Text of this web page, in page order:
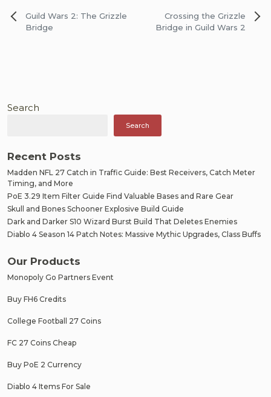
Post
navigation
Guild Wars 2: The Grizzle
Bridge
Crossing the Grizzle
Bridge in Guild Wars 2
Search
Search
Recent Posts
Madden NFL 27 Catch in Traffic Guide: Best Receivers, Catch Meter
Timing, and More
PoE 3.29 Item Filter Guide Find Valuable Bases and Rare Gear
Skull and Bones Schooner Explosive Build Guide
Dark and Darker S10 Wizard Burst Build That Deletes Enemies
Diablo 4 Season 14 Patch Notes: Massive Mythic Upgrades, Class Buffs
Our Products
Monopoly Go Partners Event
Buy FH6 Credits
College Football 27 Coins
FC 27 Coins Cheap
Buy PoE 2 Currency
Diablo 4 Items For Sale